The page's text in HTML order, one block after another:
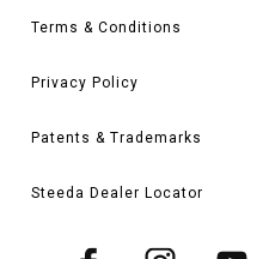
Terms & Conditions
Privacy Policy
Patents & Trademarks
Steeda Dealer Locator